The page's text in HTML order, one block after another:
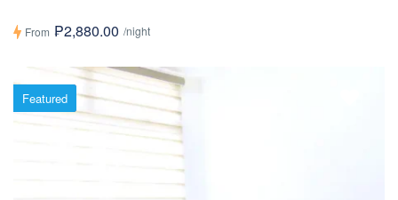
From ₱2,880.00 /night
Featured